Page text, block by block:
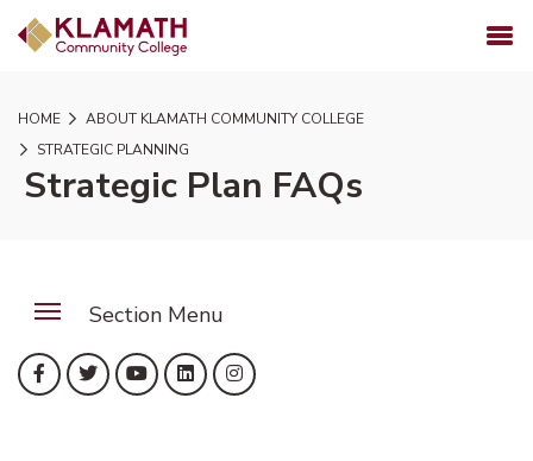
SKIP TO PAGE CONTENT
MENU
HOME
ABOUT KLAMATH COMMUNITY COLLEGE
STRATEGIC PLANNING
Strategic Plan FAQs
Section Menu
Facebook
(opens in new tab)
Twitter
(opens in new tab)
YouTube
(opens in new tab)
LinkedIn
(opens in new tab)
Instagram
(opens in new tab)